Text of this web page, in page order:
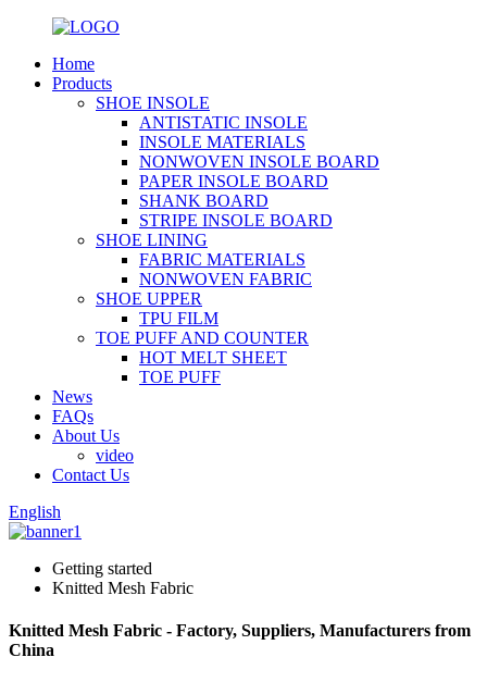
Home
Products
SHOE INSOLE
ANTISTATIC INSOLE
INSOLE MATERIALS
NONWOVEN INSOLE BOARD
PAPER INSOLE BOARD
SHANK BOARD
STRIPE INSOLE BOARD
SHOE LINING
FABRIC MATERIALS
NONWOVEN FABRIC
SHOE UPPER
TPU FILM
TOE PUFF AND COUNTER
HOT MELT SHEET
TOE PUFF
News
FAQs
About Us
video
Contact Us
English
Getting started
Knitted Mesh Fabric
Knitted Mesh Fabric - Factory, Suppliers, Manufacturers from
China